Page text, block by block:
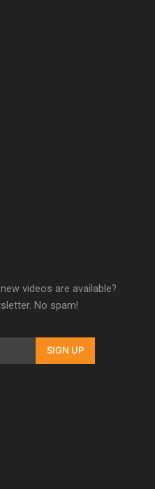
Whakamautai by
videos are available?
No spam!
SIGN UP